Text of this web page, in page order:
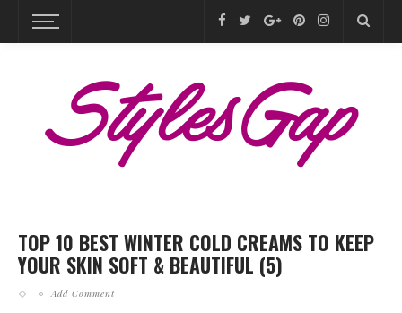
TOP 10 BEST WINTER COLD CREAMS TO KEEP
YOUR SKIN SOFT & BEAUTIFUL (5)
Add Comment